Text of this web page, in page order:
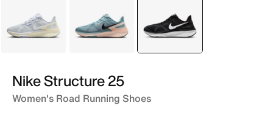
Blue Blue selected
Black
Nike Structure 25
Women's Road Running Shoes